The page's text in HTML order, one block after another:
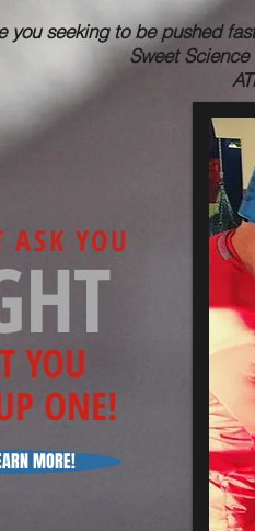
you seeking to be pushed
Sweet
YOU
ONE!
YOU
MORE!